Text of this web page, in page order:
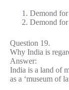
Demond for
Demond for
Question 19.
Why India is
Answer:
India is a land of
as a ‘museum of